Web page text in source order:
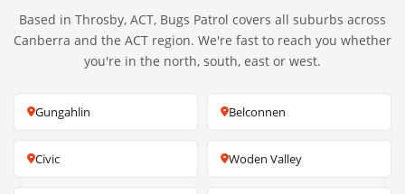
Based in Throsby, ACT, Bugs Patrol covers all suburbs across
Canberra and the ACT region. We're fast to reach you whether
you're in the north, south, east or west.
Gungahlin Belconnen
Civic Woden Valley